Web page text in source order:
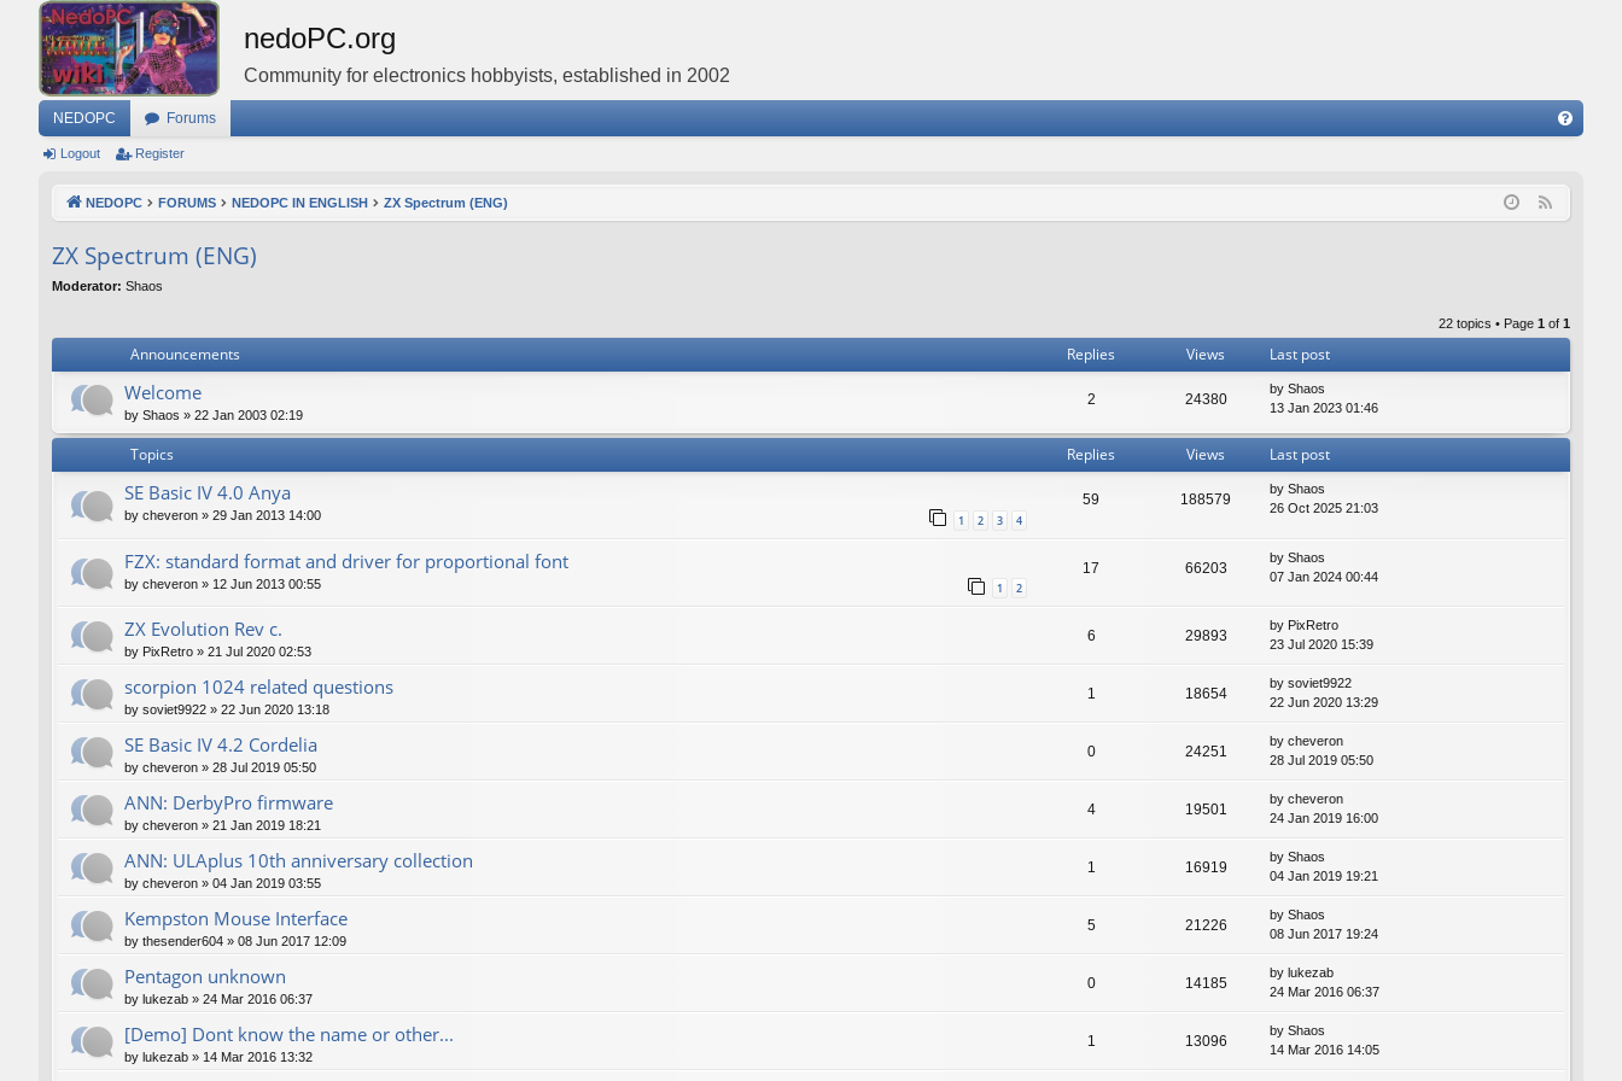
nedoPC.org
Community for electronics hobbyists, established in 2002
NEDOPC Forums
Q
Logout Register
NEDOPC FORUMS NEDOPC IN ENGLISH ZX Spectrum (ENG)
ZX Spectrum (ENG)
Moderator: Shaos
22 topics • Page 1 of 1
Announcements Replies Views Last post
Welcome
by Shaos » 22 Jan 2003 02:19
2 24380
by Shaos
13 Jan 2023 01:46
Topics Replies Views Last post
SE Basic IV 4.0 Anya
by cheveron » 29 Jan 2013 14:00 1 2 3 4
59 188579
by Shaos
26 Oct 2025 21:03
FZX: standard format and driver for proportional font
by cheveron » 12 Jun 2013 00:55 1 2
17 66203
by Shaos
07 Jan 2024 00:44
ZX Evolution Rev c.
by PixRetro » 21 Jul 2020 02:53
6 29893
by PixRetro
23 Jul 2020 15:39
scorpion 1024 related questions
by soviet9922 » 22 Jun 2020 13:18
1 18654
by soviet9922
22 Jun 2020 13:29
SE Basic IV 4.2 Cordelia
by cheveron » 28 Jul 2019 05:50
0 24251
by cheveron
28 Jul 2019 05:50
ANN: DerbyPro firmware
by cheveron » 21 Jan 2019 18:21
4 19501
by cheveron
24 Jan 2019 16:00
ANN: ULAplus 10th anniversary collection
by cheveron » 04 Jan 2019 03:55
1 16919
by Shaos
04 Jan 2019 19:21
Kempston Mouse Interface
by thesender604 » 08 Jun 2017 12:09
5 21226
by Shaos
08 Jun 2017 19:24
Pentagon unknown
by lukezab » 24 Mar 2016 06:37
0 14185
by lukezab
24 Mar 2016 06:37
[Demo] Dont know the name or other...
by lukezab » 14 Mar 2016 13:32
1 13096
by Shaos
14 Mar 2016 14:05